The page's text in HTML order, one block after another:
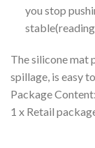
you stop
The silicone mat
spillage, is easy
Package
1 x Retail